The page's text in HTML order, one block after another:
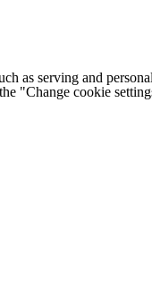
as serving and
"Change cookie